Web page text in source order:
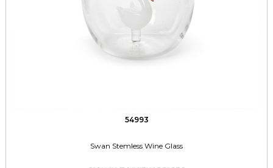
54993
Swan Stemless Wine Glass